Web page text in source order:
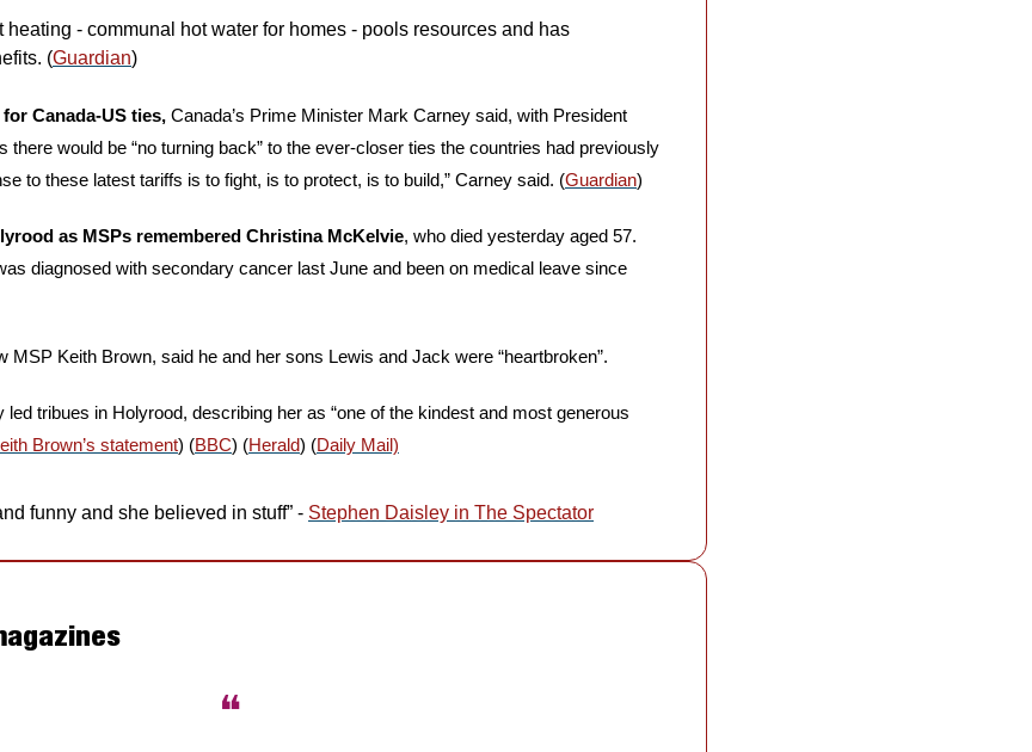
heating - communal hot water for homes - pools resources and has
(Guardian)
for Canada-US ties, Canada’s Prime Minister Mark Carney said, with President
there would be “no turning back” to the ever-closer ties the countries had previously
to these latest tariffs is to fight, is to protect, is to build,” Carney said. (Guardian)
as MSPs remembered Christina McKelvie, who died yesterday aged 57.
diagnosed with secondary cancer last June and been on medical leave since
MSP Keith Brown, said he and her sons Lewis and Jack were “heartbroken”.
tribues in Holyrood, describing her as “one of the kindest and most generous
Brown’s statement) (BBC) (Herald) (Daily Mail)
funny and she believed in stuff” - Stephen Daisley in The Spectator
❝